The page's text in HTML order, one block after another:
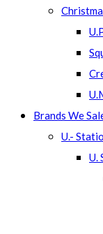
Brands We
U.-
U.